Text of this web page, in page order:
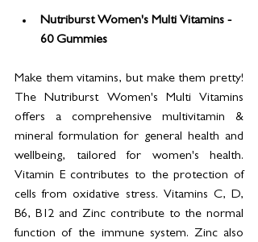
Nutriburst Women's Multi Vitamins -
60 Gummies
Make them vitamins, but make them pretty!
The Nutriburst Women's Multi Vitamins
offers a comprehensive multivitamin &
mineral formulation for general health and
wellbeing, tailored for women's health.
Vitamin E contributes to the protection of
cells from oxidative stress. Vitamins C, D,
B6, B12 and Zinc contribute to the normal
function of the immune system. Zinc also